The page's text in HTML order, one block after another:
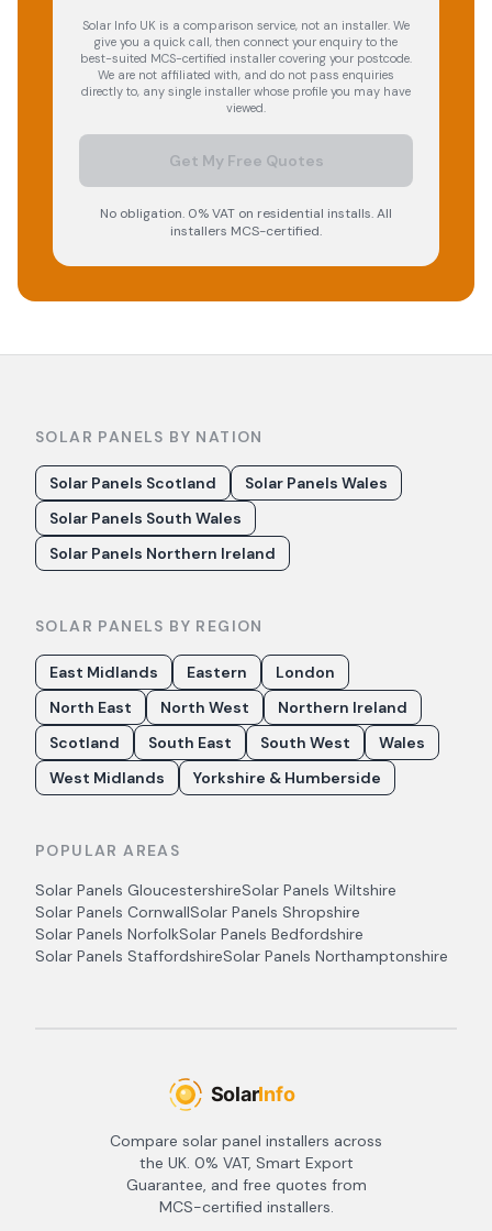
Solar Info UK is a comparison service, not an installer. We
give you a quick call, then connect your enquiry to the
best-suited MCS-certified installer covering your postcode.
We are not affiliated with, and do not pass enquiries
directly to, any single installer whose profile you may have
viewed.
Get My Free Quotes
No obligation. 0% VAT on residential installs. All
installers MCS-certified.
SOLAR PANELS BY NATION
Solar Panels Scotland
Solar Panels Wales
Solar Panels South Wales
Solar Panels Northern Ireland
SOLAR PANELS BY REGION
East Midlands Eastern
London
North East
North West
Northern Ireland
Scotland
South East South West
Wales
West Midlands
Yorkshire & Humberside
POPULAR AREAS
Solar Panels GloucestershireSolar Panels Wiltshire
Solar Panels CornwallSolar Panels Shropshire
Solar Panels NorfolkSolar Panels Bedfordshire
Solar Panels StaffordshireSolar Panels Northamptonshire
Compare solar panel installers across
the UK. 0% VAT, Smart Export
Guarantee, and free quotes from
MCS-certified installers.